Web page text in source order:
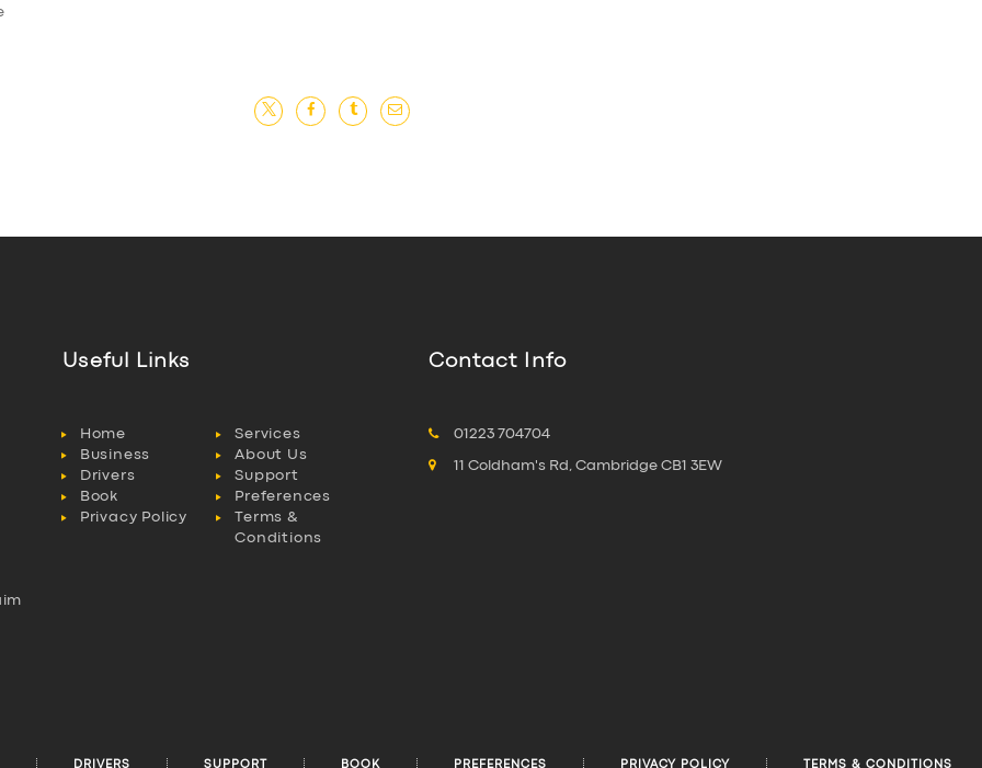
Useful Links
Home
Services
Business
About Us
Drivers
Support
Book
Preferences
Privacy Policy
Terms &
Conditions
Contact Info
01223 704704
11 Coldham's Rd, Cambridge CB1 3EW
DRIVERS SUPPORT BOOK PREFERENCES PRIVACY POLICY TERMS & CONDITIONS